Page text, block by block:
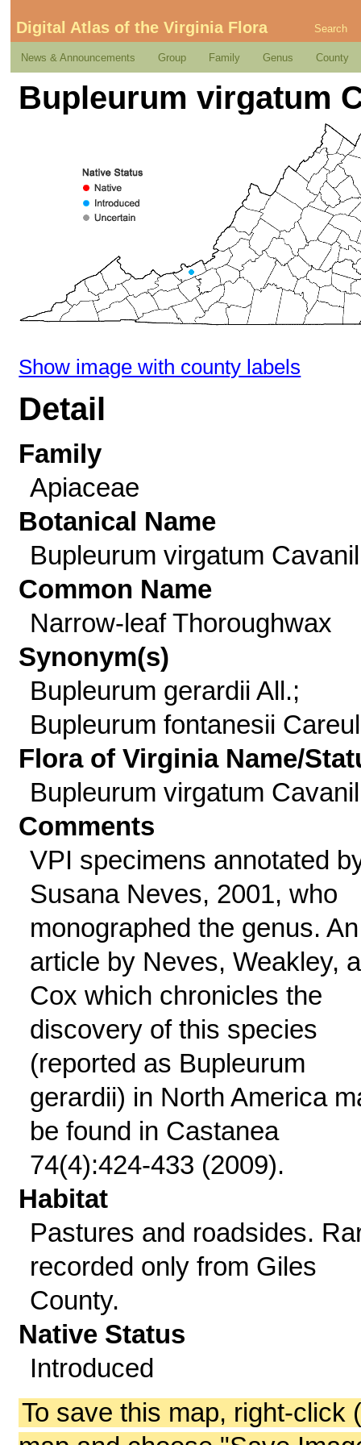
Digital Atlas of the Virginia Flora Search
News & Announcements Group Family Genus County
Bupleurum virgatum
Show image with county labels
Detail
Family
Apiaceae
Botanical Name
Bupleurum virgatum
Common Name
Narrow-leaf Thoroughwax
Synonym(s)
Bupleurum gerardii All.;
Bupleurum fontanesii Careul
Flora of Virginia Name/
Bupleurum virgatum
Comments
VPI specimens annotated
Susana Neves, 2001, who
monographed the genus. An
article by Neves, Weakley,
Cox which chronicles the
discovery of this species
(reported as Bupleurum
gerardii) in North America
be found in Castanea
74(4):424-433 (2009).
Habitat
Pastures and roadsides.
recorded only from Giles
County.
Native Status
Introduced
To save this map, right-click